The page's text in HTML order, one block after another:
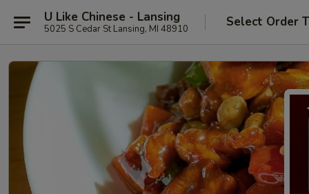
U Like Chinese - Lansing
5025 S Cedar St Lansing, MI 48910 Select Order